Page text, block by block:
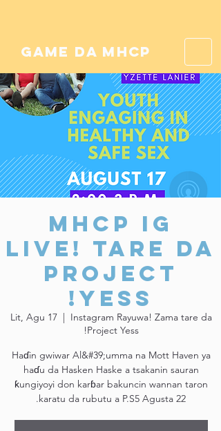
game da mhcp
MHCP IG
Live! tare da
Project
Yess!
Lit, Agu 17
  |
Instagram Rayuwa! Zama tare da
Project Yess!
Haɗin gwiwar Al&#39;umma na Mott Haven ya
haɗu da Hasken Haske a tsakanin sauran
ƙungiyoyi don karɓar bakuncin wannan taron
karatu da rubutu a P.S5 Agusta 22.